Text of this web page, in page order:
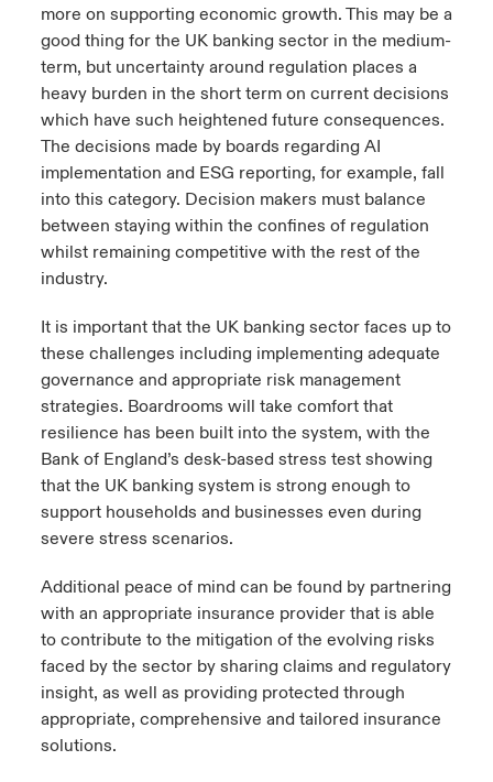
more on supporting economic growth. This may be a
good thing for the UK banking sector in the medium-
term, but uncertainty around regulation places a
heavy burden in the short term on current decisions
which have such heightened future consequences.
The decisions made by boards regarding AI
implementation and ESG reporting, for example, fall
into this category. Decision makers must balance
between staying within the confines of regulation
whilst remaining competitive with the rest of the
industry.
It is important that the UK banking sector faces up to
these challenges including implementing adequate
governance and appropriate risk management
strategies. Boardrooms will take comfort that
resilience has been built into the system, with the
Bank of England’s desk-based stress test showing
that the UK banking system is strong enough to
support households and businesses even during
severe stress scenarios.
Additional peace of mind can be found by partnering
with an appropriate insurance provider that is able
to contribute to the mitigation of the evolving risks
faced by the sector by sharing claims and regulatory
insight, as well as providing protected through
appropriate, comprehensive and tailored insurance
solutions.